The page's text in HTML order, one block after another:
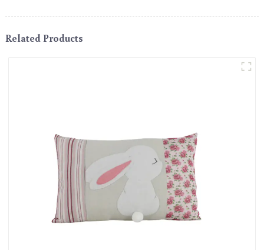
Related Products